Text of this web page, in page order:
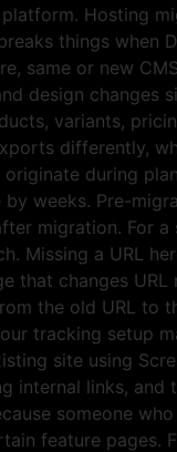
Hosting
things when
same or new
design changes
variants,
differently,
during
weeks. Pre-
migration. For
Missing a URL
that changes
the old URL to
tracking setup
site using
internal links,
someone
feature pages.